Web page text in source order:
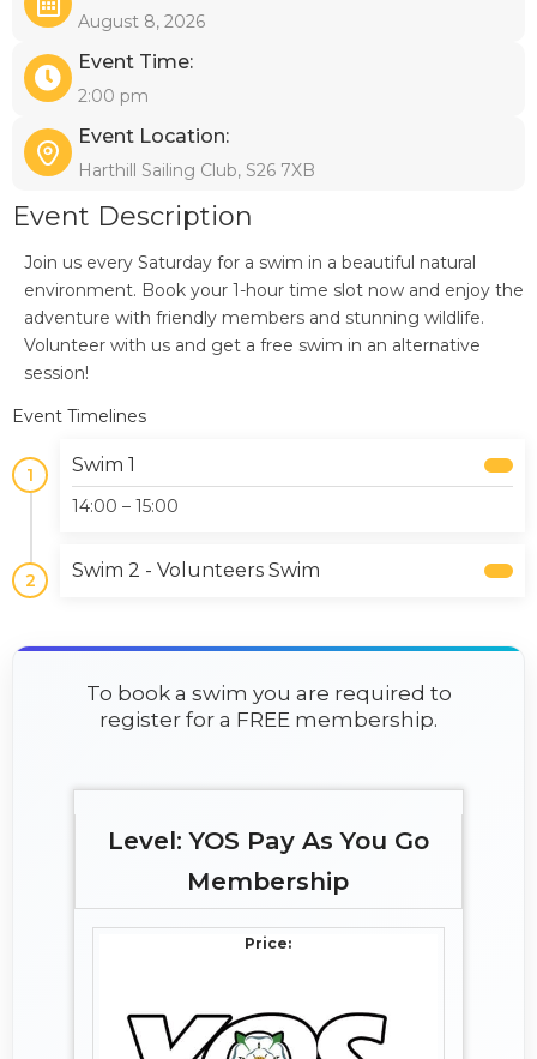
August 8, 2026
Event Time:
2:00 pm
Event Location:
Harthill Sailing Club, S26 7XB
Event Description
Join us every Saturday for a swim in a beautiful natural
environment. Book your 1-hour time slot now and enjoy the
adventure with friendly members and stunning wildlife.
Volunteer with us and get a free swim in an alternative
session!
Event Timelines
1 Swim 1
14:00 – 15:00
2 Swim 2 - Volunteers Swim
To book a swim you are required to
register for a FREE membership.
YOS Pay As You Go
Membership